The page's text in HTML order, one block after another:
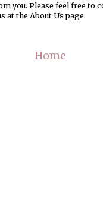
you. Please feel free to
at the About Us page.
Home